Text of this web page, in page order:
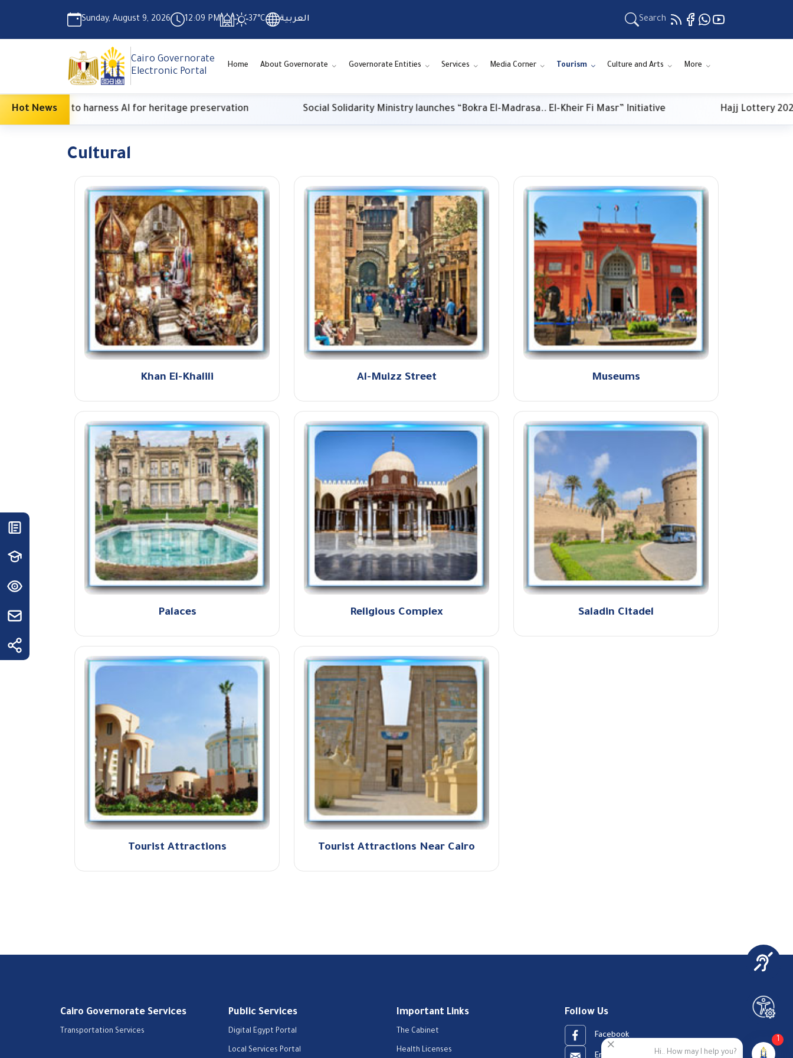
Sunday, August 9, 2026 12:09 PM 37°C العربية Search
Cairo Governorate
Electronic Portal
Home About Governorate Governorate Entities Services Media Corner Tourism Culture and Arts More
Hot News
Center to harness AI for heritage preservation Social Solidarity Ministry launches “Bokra El-Madrasa.. El-Kheir Fi Masr” Initiative Hajj Lottery 2027:
Cultural
Khan El-Khalili Al-Muizz Street Museums
Palaces Religious Complex Saladin Citadel
Tourist Attractions Tourist Attractions Near Cairo
Cairo Governorate Services
Transportation Services
Public Services
Digital Egypt Portal
Local Services Portal
Important Links
The Cabinet
Health Licenses
Follow Us
Facebook
Email Address Hi.. How may I help you?
1